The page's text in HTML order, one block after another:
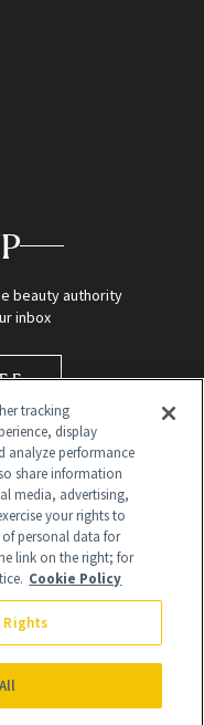
beauty authority
inbox
products that are
partnerships with
tracking
display
analyze performance
share information
media, advertising,
your rights to
personal data for
link on the right; for
Cookie Policy
Rights